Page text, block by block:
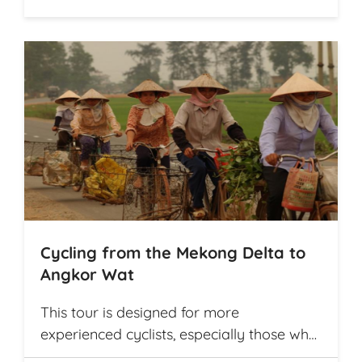
Cycling from the Mekong Delta to
Angkor Wat
This tour is designed for more
experienced cyclists, especially those who
want to cover multiple destinations and